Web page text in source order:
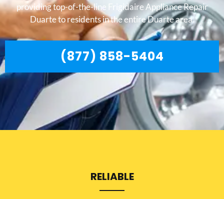
providing top-of-the-line Frigidaire Appliance Repair
Duarte to residents in the entire Duarte area.
(877) 858-5404
RELIABLE